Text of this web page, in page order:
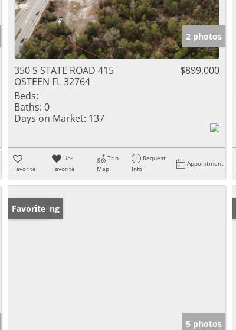
2 photos
350 S STATE ROAD 415
OSTEEN FL 32764
$899,000
Beds:
Baths: 0
Days on Market: 137
Favorite
Un-
Favorite
Trip
Map
Request
Info
Appointment
New Listing
Favorite
5 photos